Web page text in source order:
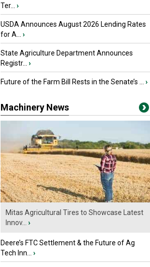
Ter...
›
USDA Announces August 2026 Lending Rates
for A...
›
State Agriculture Department Announces
Registr...
›
Future of the Farm Bill Rests in the Senate’s ... ›
Machinery News
Mitas Agricultural Tires to Showcase Latest
Innov...
›
Deere’s FTC Settlement & the Future of Ag
Tech Inn...
›